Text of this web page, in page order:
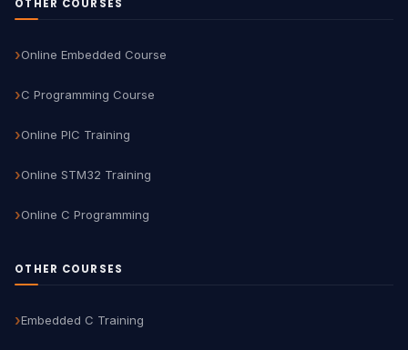
OTHER COURSES
Online Embedded Course
C Programming Course
Online PIC Training
Online STM32 Training
Online C Programming
OTHER COURSES
Embedded C Training